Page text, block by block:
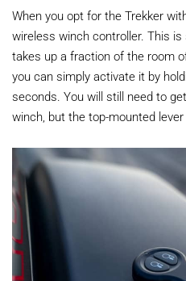
When you opt for the Trekker
wireless winch controller. This
takes up a fraction of the room
you can simply activate it by
seconds. You will still need to
winch, but the top-mounted